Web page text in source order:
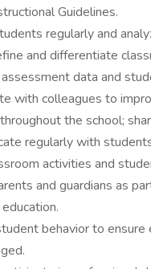
Guidelines.
regularly and
and differentiate
data and
with colleagues to
the school;
regularly with
activities and
and guardians as
behavior to